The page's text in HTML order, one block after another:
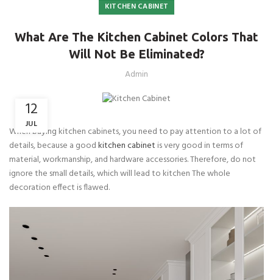
KITCHEN CABINET
What Are The Kitchen Cabinet Colors That
Will Not Be Eliminated?
Admin
12
JUL
When buying kitchen cabinets, you need to pay attention to a lot of
details, because a goodkitchen cabinet is very good in terms of
material, workmanship, and hardware accessories. Therefore, do not
ignore the small details, which will lead to kitchen The whole
decoration effect is flawed.